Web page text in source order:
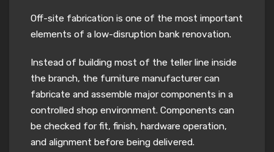
Off-site fabrication is one of the most important
elements of a low-disruption bank renovation.
Instead of building most of the teller line inside
the branch, the furniture manufacturer can
fabricate and assemble major components in a
controlled shop environment. Components can
be checked for fit, finish, hardware operation,
and alignment before being delivered.